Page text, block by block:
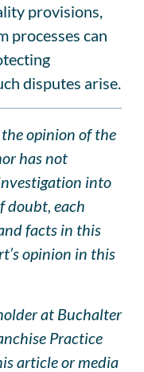
provisions,
processes can
disputes arise.
opinion of the
has not
into
doubt, each
facts in this
opinion in this
at Buchalter
Practice
article or media